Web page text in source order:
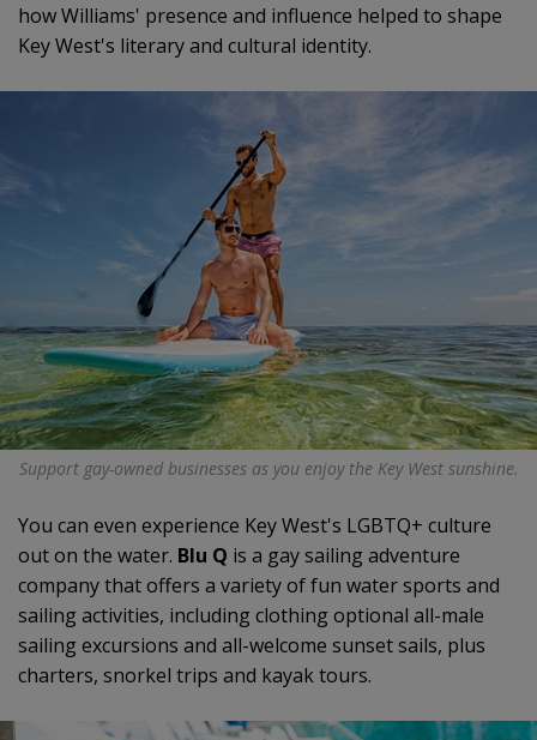
how Williams' presence and influence helped to shape
Key West's literary and cultural identity.
Support gay-owned businesses as you enjoy the Key West sunshine.
You can even experience Key West's LGBTQ+ culture
out on the water. Blu Q is a gay sailing adventure
company that offers a variety of fun water sports and
sailing activities, including clothing optional all-male
sailing excursions and all-welcome sunset sails, plus
charters, snorkel trips and kayak tours.